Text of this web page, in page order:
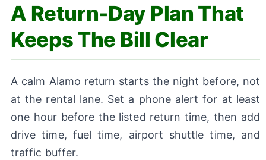
A Return-Day Plan That
Keeps The Bill Clear
A calm Alamo return starts the night before, not
at the rental lane. Set a phone alert for at least
one hour before the listed return time, then add
drive time, fuel time, airport shuttle time, and
traffic buffer.